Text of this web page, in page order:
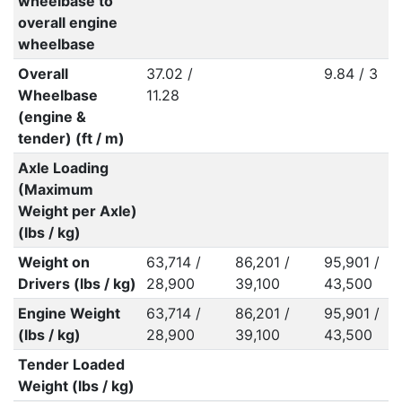
overall engine
wheelbase
Overall
Wheelbase
(engine &
tender) (ft / m)
37.02 /
11.28
9.84 / 3
Axle Loading
(Maximum
Weight per Axle)
(lbs / kg)
Weight on
Drivers (lbs / kg)
63,714 /
28,900
86,201 /
39,100
95,901 /
43,500
Engine Weight
(lbs / kg)
63,714 /
28,900
86,201 /
39,100
95,901 /
43,500
Tender Loaded
Weight (lbs / kg)